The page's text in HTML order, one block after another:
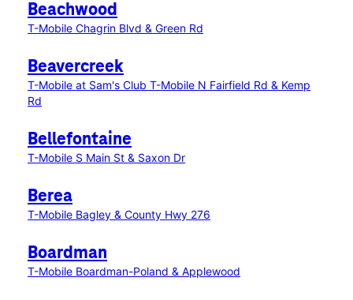
Beachwood
T-Mobile Chagrin Blvd & Green Rd
Beavercreek
T-Mobile at Sam's Club T-Mobile N Fairfield Rd & Kemp
Rd
Bellefontaine
T-Mobile S Main St & Saxon Dr
Berea
T-Mobile Bagley & County Hwy 276
Boardman
T-Mobile Boardman-Poland & Applewood